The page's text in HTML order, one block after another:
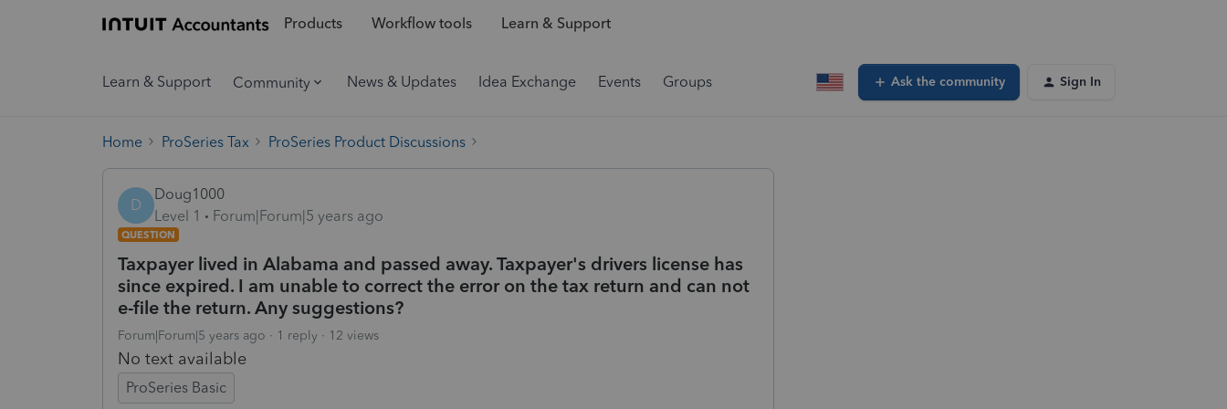
Products Workflow tools Learn & Support
Learn & Support Community News & Updates Idea Exchange Events Groups Ask the community Sign In
Home ProSeries Tax ProSeries Product Discussions
D
Doug1000
Level 1
Forum|Forum|5 years ago
QUESTION
Taxpayer lived in Alabama and passed away. Taxpayer's drivers license has
since expired. I am unable to correct the error on the tax return and can not
e-file the return. Any suggestions?
Forum|Forum|5 years ago 1 reply 12 views
No text available
ProSeries Basic